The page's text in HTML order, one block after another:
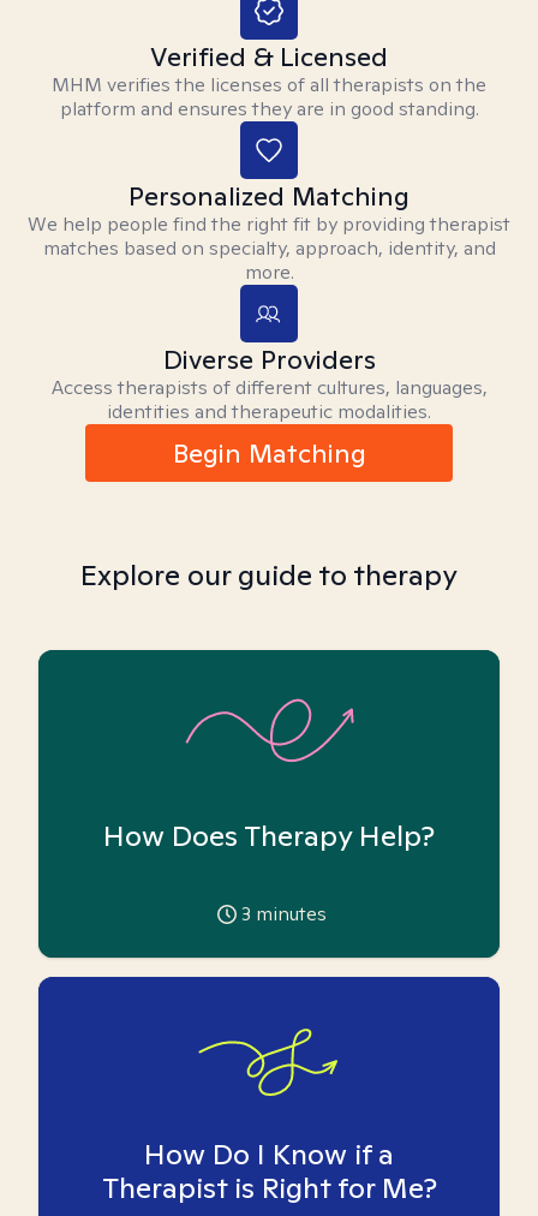
Verified & Licensed
MHM verifies the licenses of all therapists on the
platform and ensures they are in good standing.
Personalized Matching
We help people find the right fit by providing therapist
matches based on specialty, approach, identity, and
more.
Diverse Providers
Access therapists of different cultures, languages,
identities and therapeutic modalities.
Begin Matching
Explore our guide to therapy
How Does Therapy Help?
3 minutes
How Do I Know if a
Therapist is Right for Me?